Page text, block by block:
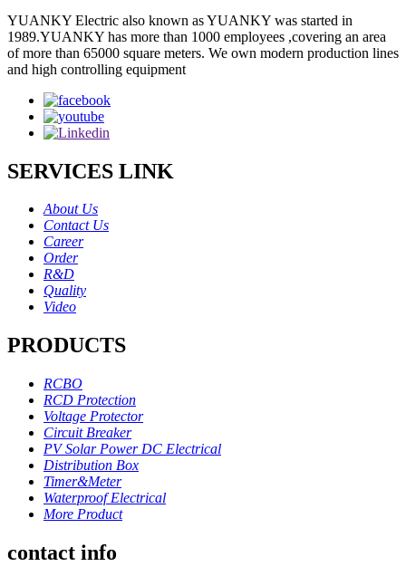
YUANKY Electric also known as YUANKY was started in
1989.YUANKY has more than 1000 employees ,covering an area
of more than 65000 square meters. We own modern production lines
and high controlling equipment
SERVICES LINK
About Us
Contact Us
Career
Order
R&D
Quality
Video
PRODUCTS
RCBO
RCD Protection
Voltage Protector
Circuit Breaker
PV Solar Power DC Electrical
Distribution Box
Timer&Meter
Waterproof Electrical
More Product
contact info